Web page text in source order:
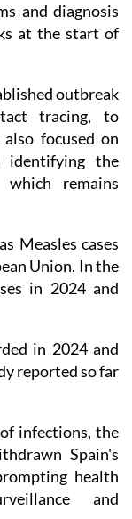
and diagnosis
at the start of
outbreak
tracing, to
focused on
identifying the
remains
Measles cases
Union. In the
in 2024 and
in 2024 and
reported so far
infections, the
Spain's
health
and